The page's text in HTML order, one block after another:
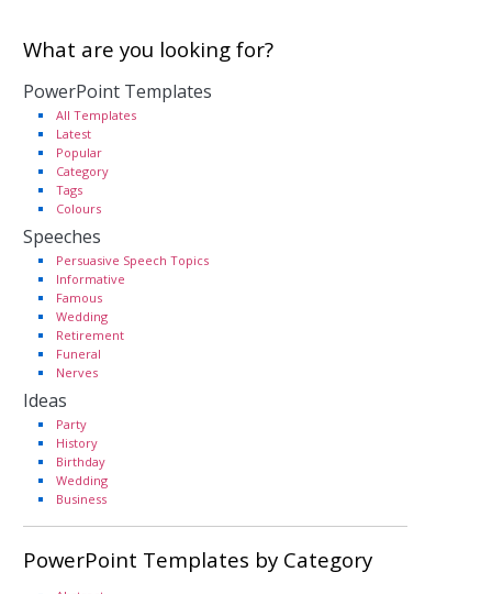
What are you looking for?
PowerPoint Templates
All Templates
Latest
Popular
Category
Tags
Colours
Speeches
Persuasive Speech Topics
Informative
Famous
Wedding
Retirement
Funeral
Nerves
Ideas
Party
History
Birthday
Wedding
Business
PowerPoint Templates by Category